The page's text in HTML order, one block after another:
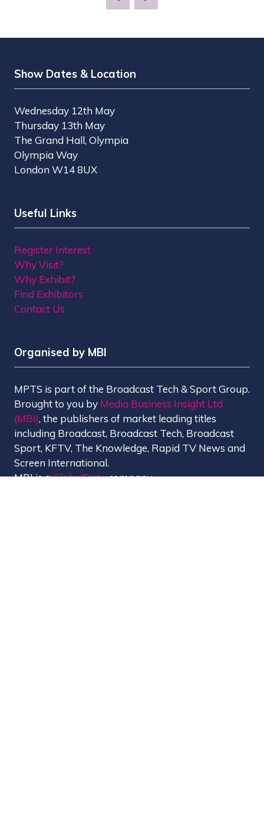
Show Dates & Location
Wednesday 12th May
Thursday 13th May
The Grand Hall, Olympia
Olympia Way
London W14 8UX
Useful Links
Register Interest
Why Visit?
Why Exhibit?
Find Exhibitors
Contact Us
Organised by MBI
MPTS is part of the Broadcast Tech & Sport Group.
Brought to you by Media Business Insight Ltd
(MBI), the publishers of market leading titles
including Broadcast, Broadcast Tech, Broadcast
Sport, KFTV, The Knowledge, Rapid TV News and
Screen International.
MBI is aGlobalDatacompany.